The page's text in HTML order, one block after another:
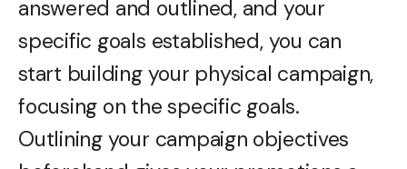
answered and outlined, and your
specific goals established, you can
start building your physical campaign,
focusing on the specific goals.
Outlining your campaign objectives